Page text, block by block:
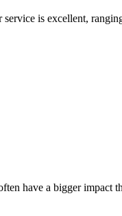
is excellent,
have a bigger impact